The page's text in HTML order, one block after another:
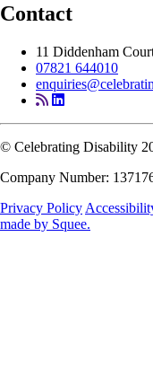
Contact
11 Diddenham
07821 644010
© Celebrating Disability
Company Number:
Privacy Policy
made by Squee.